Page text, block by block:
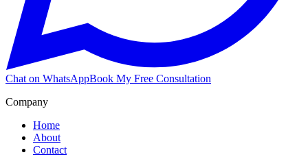
Chat on WhatsAppBook My Free Consultation
Company
Home
About
Contact